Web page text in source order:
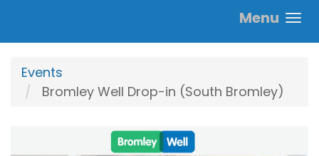
Menu
Events
Bromley Well Drop-in (South Bromley)